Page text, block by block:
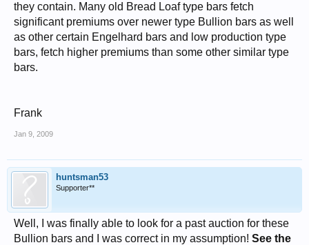
they contain. Many old Bread Loaf type bars fetch
significant premiums over newer type Bullion bars as well
as other certain Engelhard bars and low production type
bars, fetch higher premiums than some other similar type
bars.
Frank
Jan 9, 2009
huntsman53
Supporter**
Well, I was finally able to look for a past auction for these
Bullion bars and I was correct in my assumption! See the